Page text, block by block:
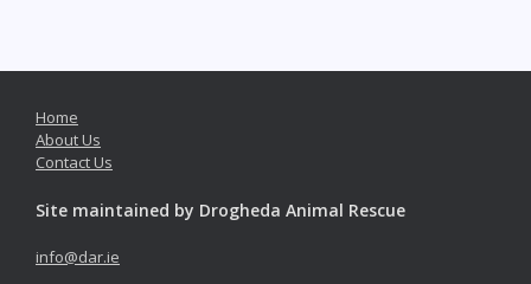
Home
About Us
Contact Us
Site maintained by Drogheda Animal Rescue
info@dar.ie